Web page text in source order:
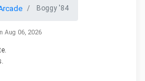
Boggy '84
Aug 06, 2026